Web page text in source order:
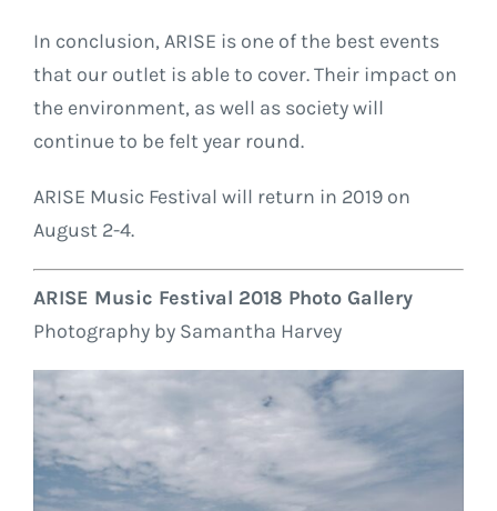
In conclusion, ARISE is one of the best events
that our outlet is able to cover. Their impact on
the environment, as well as society will
continue to be felt year round.
ARISE Music Festival will return in 2019 on
August 2-4.
ARISE Music Festival 2018 Photo Gallery
Photography by Samantha Harvey